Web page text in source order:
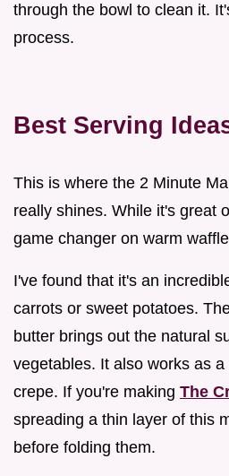
through the bowl to clean it.
process.
Best Serving
This is where the 2 Minute
really shines. While it's great
game changer on warm
I've found that it's an
carrots or sweet potatoes.
butter brings out the natural
vegetables. It also works as
crepe. If you're making The
spreading a thin layer of this
before folding them.